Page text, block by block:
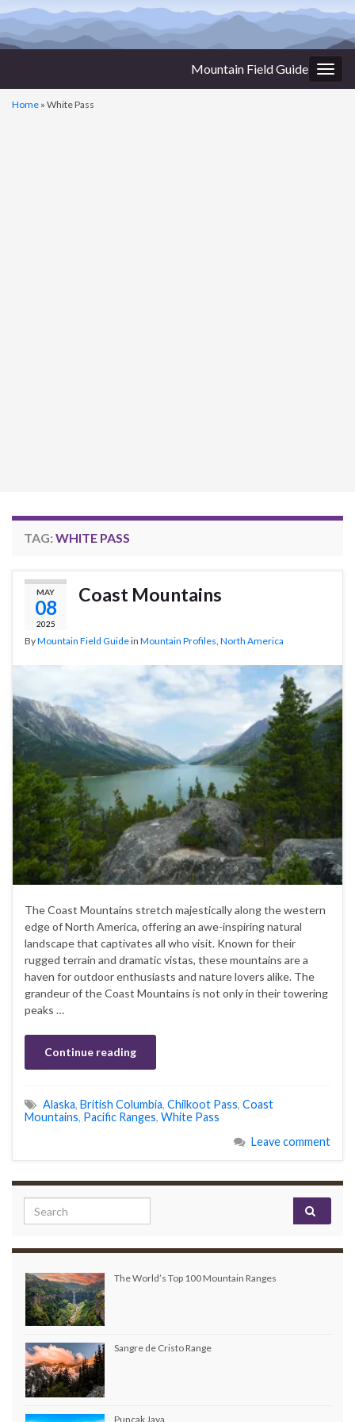
Mountain Field Guide
Home » White Pass
TAG: WHITE PASS
MAY
08
2025
Coast Mountains
ByMountain Field Guidein Mountain Profiles North America
The Coast Mountains stretch majestically along the western
edge of North America, offering an awe-inspiring natural
landscape that captivates all who visit. Known for their
rugged terrain and dramatic vistas, these mountains are a
haven for outdoor enthusiasts and nature lovers alike. The
grandeur of the Coast Mountains is not only in their towering
peaks …
Continue reading
Alaska, British Columbia, Chilkoot Pass, Coast
Mountains, Pacific Ranges, White Pass
Leave comment
Search for:
The World’s Top 100 Mountain Ranges
Sangre de Cristo Range
Puncak Jaya